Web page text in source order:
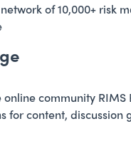
of 10,000+ risk
online community
for content, discussion